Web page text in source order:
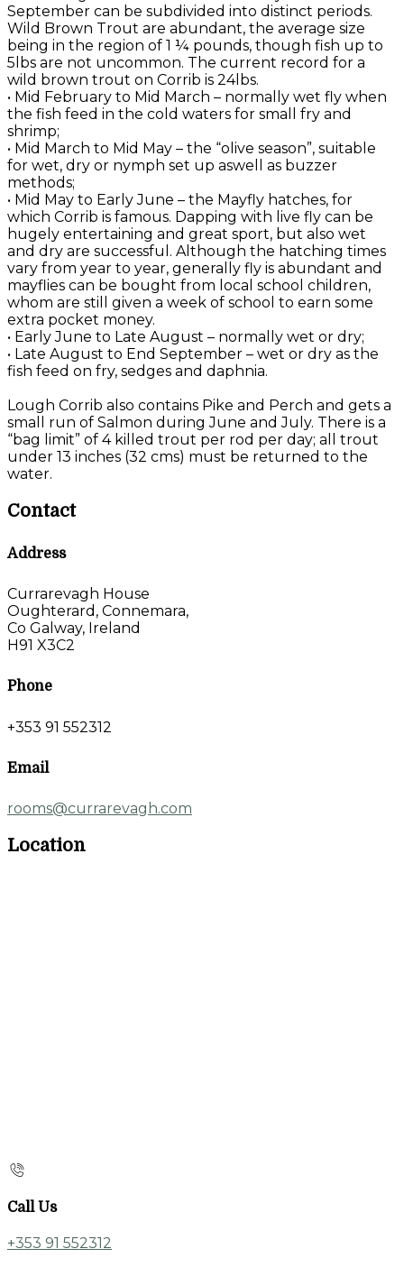
September can be subdivided into distinct periods.
Wild Brown Trout are abundant, the average size
being in the region of 1 ¼ pounds, though fish up to
5lbs are not uncommon. The current record for a
wild brown trout on Corrib is 24lbs.
• Mid February to Mid March – normally wet fly when
the fish feed in the cold waters for small fry and
shrimp;
• Mid March to Mid May – the “olive season”, suitable
for wet, dry or nymph set up aswell as buzzer
methods;
• Mid May to Early June – the Mayfly hatches, for
which Corrib is famous. Dapping with live fly can be
hugely entertaining and great sport, but also wet
and dry are successful. Although the hatching times
vary from year to year, generally fly is abundant and
mayflies can be bought from local school children,
whom are still given a week of school to earn some
extra pocket money.
• Early June to Late August – normally wet or dry;
• Late August to End September – wet or dry as the
fish feed on fry, sedges and daphnia.
Lough Corrib also contains Pike and Perch and gets a
small run of Salmon during June and July. There is a
“bag limit” of 4 killed trout per rod per day; all trout
under 13 inches (32 cms) must be returned to the
water.
Contact
Address
Currarevagh House
Oughterard, Connemara,
Co Galway, Ireland
H91 X3C2
Phone
+353 91 552312
Email
rooms@currarevagh.com
Location
Call Us
+353 91 552312